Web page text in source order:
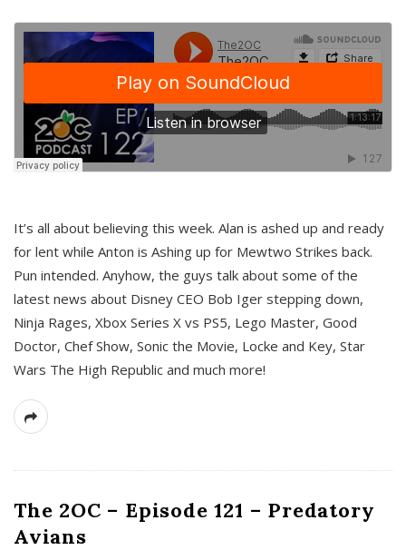
It’s all about believing this week. Alan is ashed up and ready
for lent while Anton is Ashing up for Mewtwo Strikes back.
Pun intended. Anyhow, the guys talk about some of the
latest news about Disney CEO Bob Iger stepping down,
Ninja Rages, Xbox Series X vs PS5, Lego Master, Good
Doctor, Chef Show, Sonic the Movie, Locke and Key, Star
Wars The High Republic and much more!
The 2OC – Episode 121 – Predatory
Avians